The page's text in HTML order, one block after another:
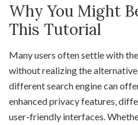
Why You Might
This Tutorial
Many users often settle with
without realizing the
different search engine can
enhanced privacy features,
user-friendly interfaces.